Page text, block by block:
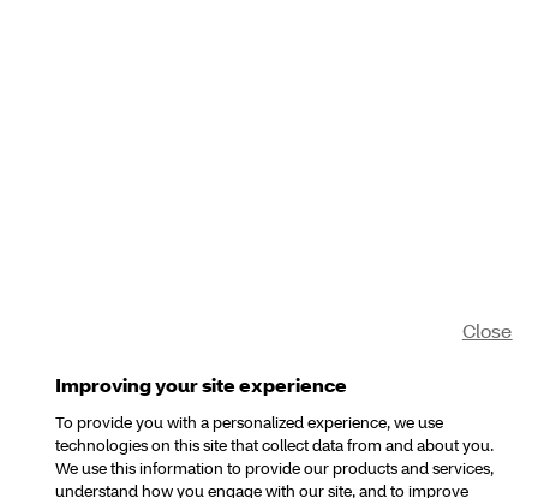
Improving your site experience
To provide you with a personalized experience, we use
technologies on this site that collect data from and about you.
We use this information to provide our products and services,
understand how you engage with our site, and to improve
Close